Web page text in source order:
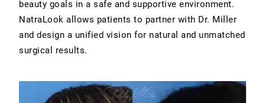
beauty goals in a safe and supportive environment.
NatraLook allows patients to partner with Dr. Miller
and design a unified vision for natural and unmatched
surgical results.